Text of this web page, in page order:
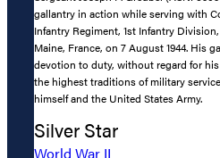
gallantry in action while serving with
Infantry Regiment, 1st Infantry
Maine, France, on 7 August 1944. His
devotion to duty, without regard for
the highest traditions of military
himself and the United States Army.
Silver Star
World War II